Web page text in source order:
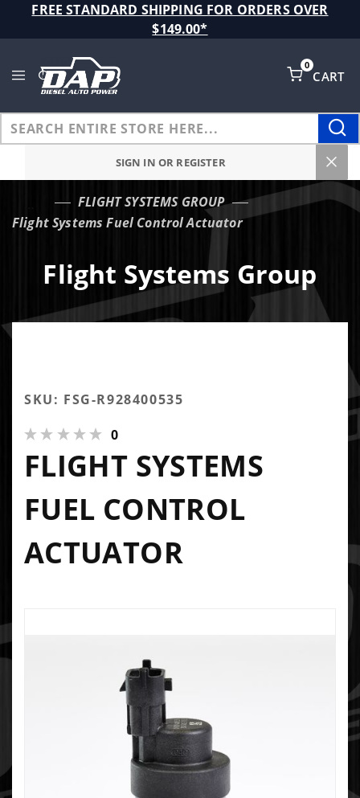
FREE STANDARD SHIPPING FOR ORDERS OVER
$149.00*
CART
0
SIGN IN OR REGISTER
FLIGHT SYSTEMS GROUP
Flight Systems Fuel Control Actuator
Flight Systems Group
SKU: FSG-R928400535
0
FLIGHT SYSTEMS
FUEL CONTROL
ACTUATOR